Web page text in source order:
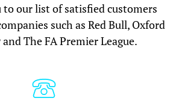
to our list of satisfied customers
such as Red Bull, Oxford
The FA Premier League.